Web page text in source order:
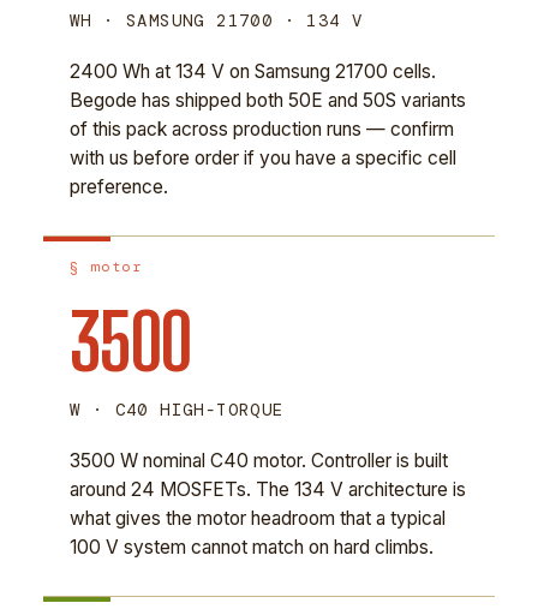
WH · SAMSUNG 21700 · 134 V
2400 Wh at 134 V on Samsung 21700 cells.
Begode has shipped both 50E and 50S variants
of this pack across production runs — confirm
with us before order if you have a specific cell
preference.
§ motor
3500
W · C40 HIGH-TORQUE
3500 W nominal C40 motor. Controller is built
around 24 MOSFETs. The 134 V architecture is
what gives the motor headroom that a typical
100 V system cannot match on hard climbs.